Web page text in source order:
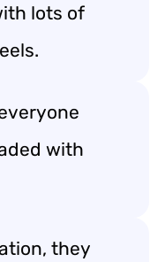
lots of
with
they